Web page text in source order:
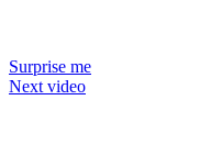
Surprise me
Next video